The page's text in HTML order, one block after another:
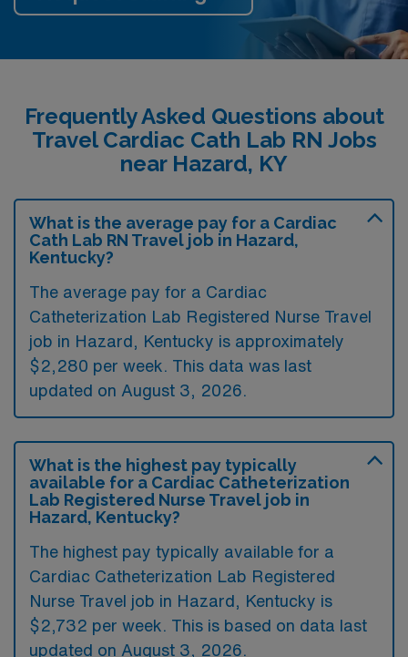
Frequently Asked Questions about
Travel Cardiac Cath Lab RN Jobs
near Hazard, KY
What is the average pay for a Cardiac
Cath Lab RN Travel job in Hazard,
Kentucky?
The average pay for a Cardiac
Catheterization Lab Registered Nurse Travel
job in Hazard, Kentucky is approximately
$2,280 per week. This data was last
updated on August 3, 2026.
What is the highest pay typically
available for a Cardiac Catheterization
Lab Registered Nurse Travel job in
Hazard, Kentucky?
The highest pay typically available for a
Cardiac Catheterization Lab Registered
Nurse Travel job in Hazard, Kentucky is
$2,732 per week. This is based on data last
updated on August 3, 2026.